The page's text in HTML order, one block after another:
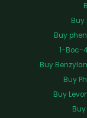
Buy
1-Boc-
Buy
Buy
Buy